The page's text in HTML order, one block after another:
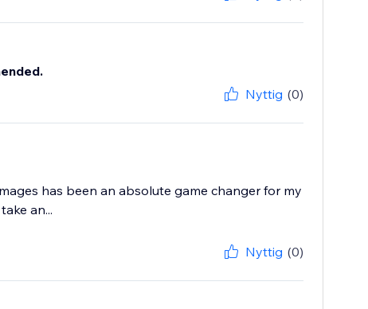
Nyttig (0)
has been an absolute game changer for my
an...
Nyttig (0)